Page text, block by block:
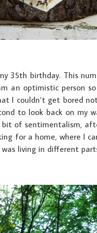
35th birthday. This
an optimistic person
I couldn’t get bored
to look back on my
of sentimentalism,
for a home, where I
living in different